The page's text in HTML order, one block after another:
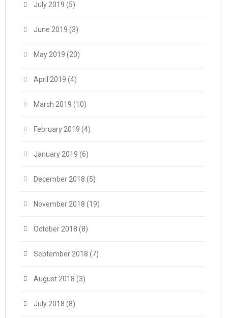
July 2019 (5)
June 2019 (3)
May 2019 (20)
April 2019 (4)
March 2019 (10)
February 2019 (4)
January 2019 (6)
December 2018 (5)
November 2018 (19)
October 2018 (8)
September 2018 (7)
August 2018 (3)
July 2018 (8)